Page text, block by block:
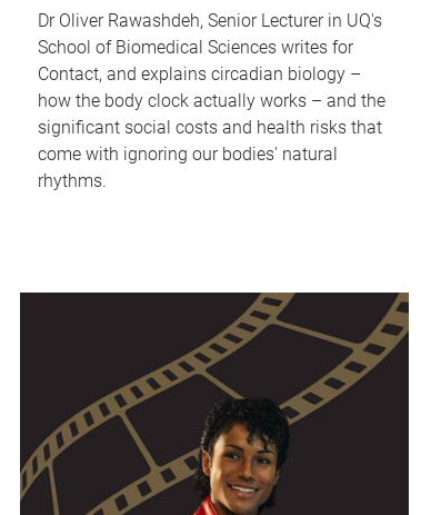
Dr Oliver Rawashdeh, Senior Lecturer in UQ's
School of Biomedical Sciences writes for
Contact, and explains circadian biology –
how the body clock actually works – and the
significant social costs and health risks that
come with ignoring our bodies' natural
rhythms.